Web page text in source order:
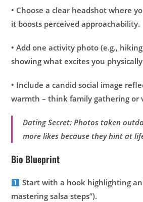
• Choose a clear headshot where
it boosts perceived approachability.
• Add one activity photo (e.g.,
showing what excites you
• Include a candid social image
warmth – think family gathering or
Dating Secret: Photos taken
more likes because they hint at
Bio Blueprint
Start with a hook highlighting an
mastering salsa steps”).